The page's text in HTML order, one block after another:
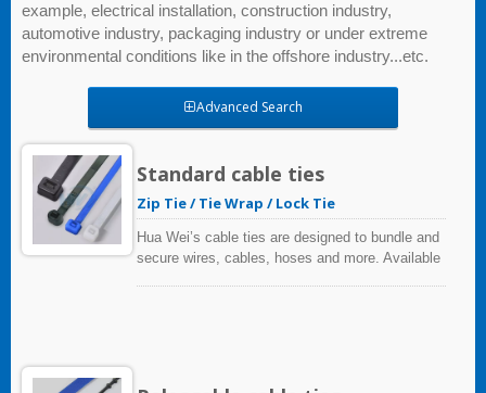
example, electrical installation, construction industry,
automotive industry, packaging industry or under extreme
environmental conditions like in the offshore industry...etc.
Advanced Search
Standard cable ties
Zip Tie / Tie Wrap / Lock Tie
Hua Wei’s cable ties are designed to bundle and
secure wires, cables, hoses and more. Available